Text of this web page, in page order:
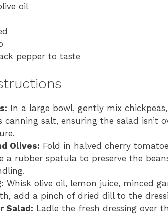
oil
pepper to taste
In a large bowl, gently mix
canning salt, ensuring the salad isn’t
Olives: Fold in halved cherry
a rubber spatula to preserve the
Whisk olive oil, lemon juice, minced
add a pinch of dried dill to the
Salad: Ladle the fresh dressing over